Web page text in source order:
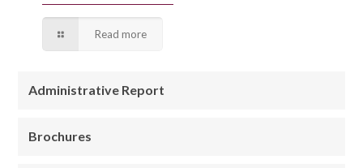
Read more
Administrative Report
Brochures